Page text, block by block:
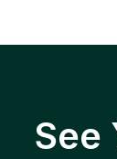
See